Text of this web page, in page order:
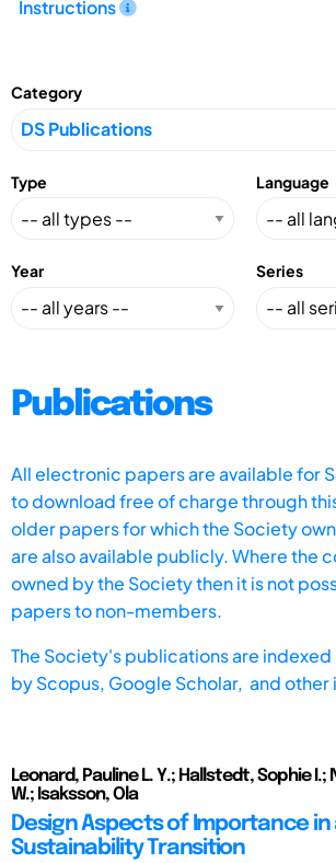
Instructions
Category
Type Language
Year Series
Publications
All electronic papers are available for
to download free of charge through
older papers for which the Society
are also available publicly. Where the
owned by the Society then it is not
papers to non-members.
The Society's publications are indexed
byScopus, Google Scholar, and
Leonard, Pauline L. Y.; Hallstedt, Sophie
W.; Isaksson, Ola
Design Aspects of Importance in
Sustainability Transition